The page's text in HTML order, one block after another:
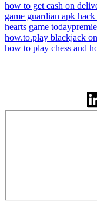
how to get cash on
game guardian apk
hearts game today
how.to.play blackjack
how to play chess and